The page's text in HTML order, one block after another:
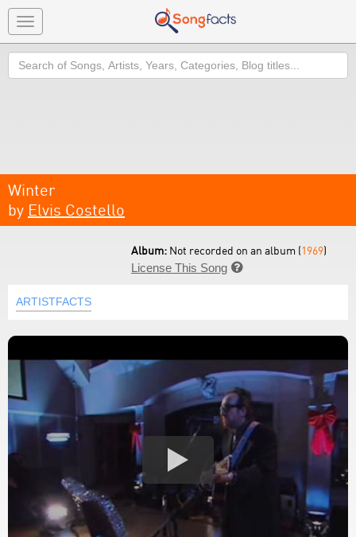
Toggle
navigation
Search
Winter
by Elvis Costello
Album: Not recorded on an album (1969)
License This Song 
ARTISTFACTS